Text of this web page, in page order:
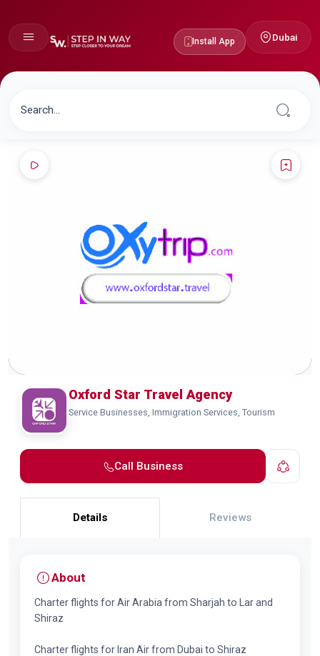
Install App Dubai
Oxford Star Travel Agency
Service Businesses, Immigration Services, Tourism
Call Business
Details Reviews
About
Charter flights for Air Arabia from Sharjah to Lar and
Shiraz
Charter flights for Iran Air from Dubai to Shiraz